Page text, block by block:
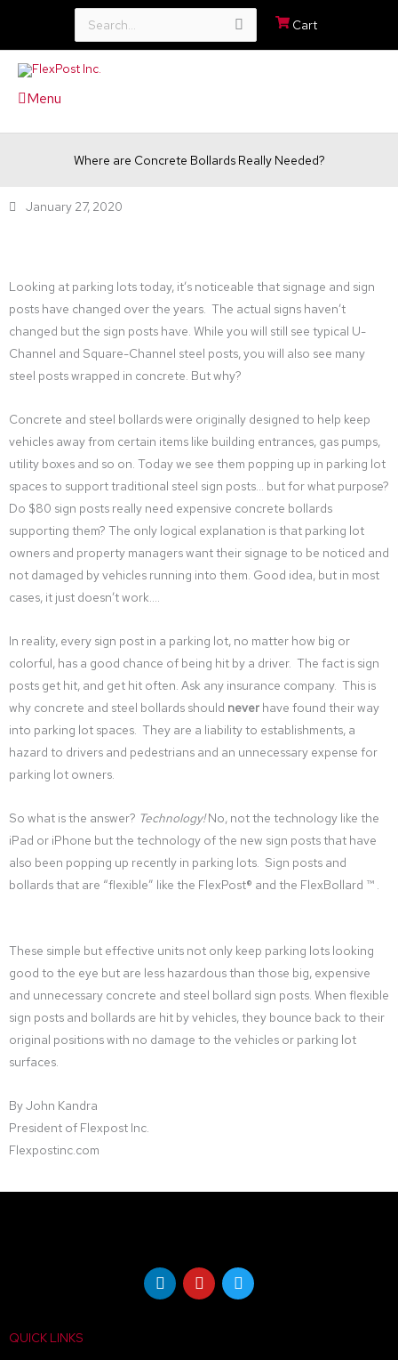
Search
for:
Cart
Menu
Where are Concrete Bollards Really Needed?
January 27, 2020
Looking at parking lots today, it’s noticeable that signage and sign
posts have changed over the years. The actual signs haven’t
changed but the sign posts have. While you will still see typical U-
Channel and Square-Channel steel posts, you will also see many
steel posts wrapped in concrete. But why?
Concrete and steel bollards were originally designed to help keep
vehicles away from certain items like building entrances, gas pumps,
utility boxes and so on. Today we see them popping up in parking lot
spaces to support traditional steel sign posts… but for what purpose?
Do $80 sign posts really need expensive concrete bollards
supporting them? The only logical explanation is that parking lot
owners and property managers want their signage to be noticed and
not damaged by vehicles running into them. Good idea, but in most
cases, it just doesn’t work….
In reality, every sign post in a parking lot, no matter how big or
colorful, has a good chance of being hit by a driver. The fact is sign
posts get hit, and get hit often. Ask any insurance company. This is
why concrete and steel bollards should never have found their way
into parking lot spaces. They are a liability to establishments, a
hazard to drivers and pedestrians and an unnecessary expense for
parking lot owners.
So what is the answer? Technology!No, not the technology like the
iPad or iPhone but the technology of the new sign posts that have
also been popping up recently in parking lots. Sign posts and
bollards that are “flexible” like the FlexPost® and the FlexBollard ™ .
These simple but effective units not only keep parking lots looking
good to the eye but are less hazardous than those big, expensive
and unnecessary concrete and steel bollard sign posts. When flexible
sign posts and bollards are hit by vehicles, they bounce back to their
original positions with no damage to the vehicles or parking lot
surfaces.
By John Kandra
President of Flexpost Inc.
Flexpostinc.com
i
n
o
u
w
i
QUICK LINKS